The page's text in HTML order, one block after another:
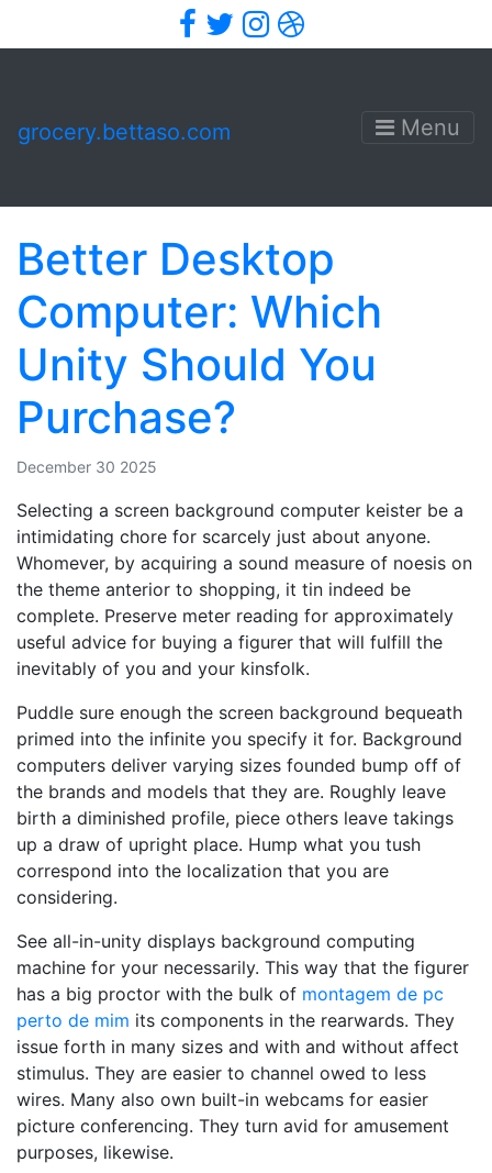
Facebook
TwitterInstagram
Dribbble
grocery.bettaso.com Menu
Better Desktop
Computer: Which
Unity Should You
Purchase?
December 30 2025
Selecting a screen background computer keister be a
intimidating chore for scarcely just about anyone.
Whomever, by acquiring a sound measure of noesis on
the theme anterior to shopping, it tin indeed be
complete. Preserve meter reading for approximately
useful advice for buying a figurer that will fulfill the
inevitably of you and your kinsfolk.
Puddle sure enough the screen background bequeath
primed into the infinite you specify it for. Background
computers deliver varying sizes founded bump off of
the brands and models that they are. Roughly leave
birth a diminished profile, piece others leave takings
up a draw of upright place. Hump what you tush
correspond into the localization that you are
considering.
See all-in-unity displays background computing
machine for your necessarily. This way that the figurer
has a big proctor with the bulk of montagem de pc
perto de mim its components in the rearwards. They
issue forth in many sizes and with and without affect
stimulus. They are easier to channel owed to less
wires. Many also own built-in webcams for easier
picture conferencing. They turn avid for amusement
purposes, likewise.